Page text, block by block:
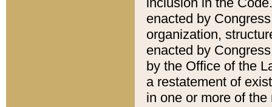
enacted by
organization,
enacted by
by the Office of the
a restatement of
in one or more of